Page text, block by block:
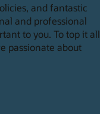
and fantastic
and professional
to you. To top it all
passionate about